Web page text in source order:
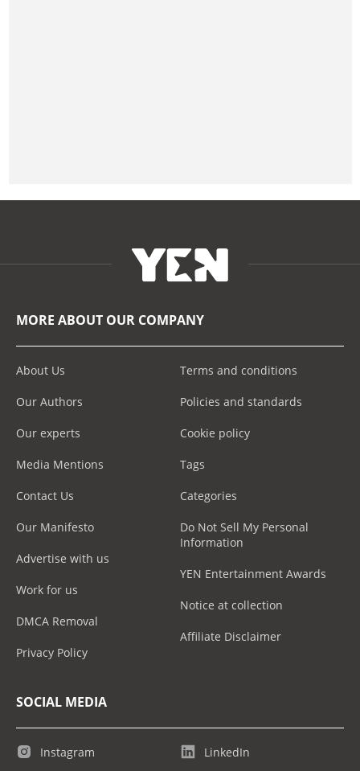
MORE ABOUT OUR COMPANY
About Us
Our Authors
Our experts
Media Mentions
Contact Us
Our Manifesto
Advertise with us
Work for us
DMCA Removal
Privacy Policy
Terms and conditions
Policies and standards
Cookie policy
Tags
Categories
Do Not Sell My Personal
Information
YEN Entertainment Awards
Notice at collection
Affiliate Disclaimer
SOCIAL MEDIA
Instagram LinkedIn